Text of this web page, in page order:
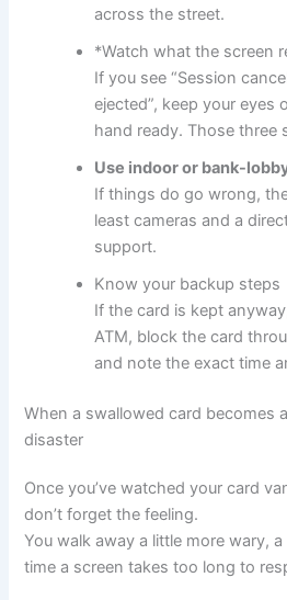
across the street.
*Watch what the screen
If you see “Session
ejected”, keep your eyes
hand ready. Those three
Use indoor or bank-
If things do go wrong,
least cameras and a
support.
Know your backup steps
If the card is kept
ATM, block the card
and note the exact time
When a swallowed card becomes
disaster
Once you’ve watched your card
don’t forget the feeling.
You walk away a little more wary,
time a screen takes too long to